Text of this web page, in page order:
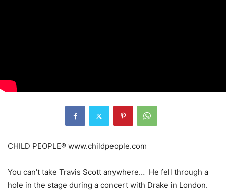
CHILD PEOPLE® www.childpeople.com
You can’t take Travis Scott anywhere… He fell through a
hole in the stage during a concert with Drake in London.